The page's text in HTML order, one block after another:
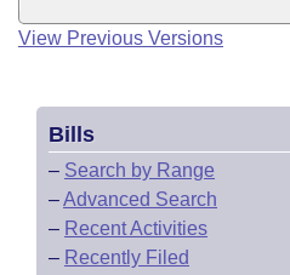
View Previous Versions
Bills
– Search by Range
–Advanced Search
– Recent Activities
– Recently Filed